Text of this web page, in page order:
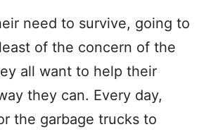
need to survive, going to
of the concern of the
all want to help their
they can. Every day,
the garbage trucks to